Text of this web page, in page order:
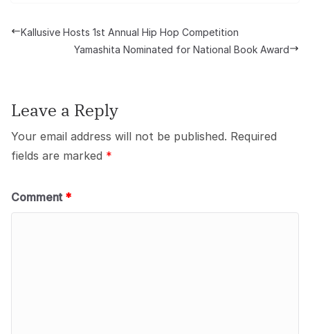
Kallusive Hosts 1st Annual Hip Hop Competition
Yamashita Nominated for National Book Award
Leave a Reply
Your email address will not be published. Required
fields are marked *
Comment *